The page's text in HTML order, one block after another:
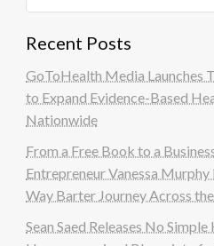
Recent Posts
GoToHealth Media Launches
to Expand Evidence-Based
Nationwide
From a Free Book to a
Entrepreneur Vanessa
Way Barter Journey Across the
Sean Saed Releases No